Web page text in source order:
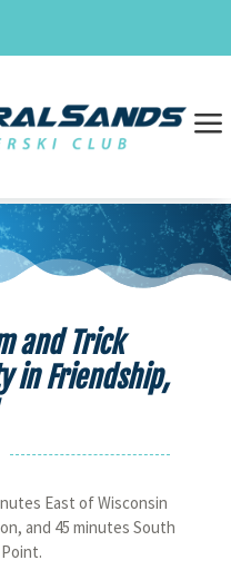
a
and Trick
in Friendship,
East of Wisconsin
and 45 minutes South